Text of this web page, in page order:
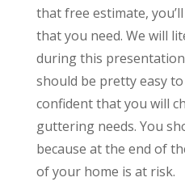
that free estimate,
that you need. We will
during this
should be pretty easy
confident that you will
guttering needs. You
because at the end of
of your home is at risk.